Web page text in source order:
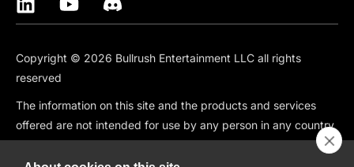
Copyright © 2026 Bullrush Entertainment LLC all rights
reserved
The information on this site and the products and services
offered are not intended for use by any person in any country
or jurisdiction where such use would be contrary to local law